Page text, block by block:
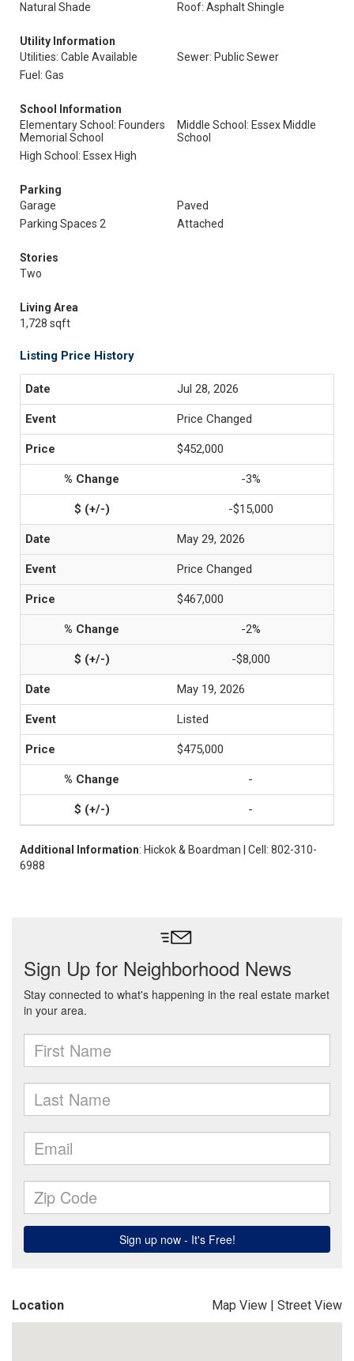
Natural Shade Roof: Asphalt Shingle
Utility Information
Utilities: Cable Available
Sewer: Public Sewer
Fuel: Gas
School Information
Elementary School: Founders
Memorial School
Middle School: Essex Middle
School
High School: Essex High
Parking
Garage
Paved
Parking Spaces 2
Attached
Stories
Two
Living Area
1,728 sqft
Listing Price History
Jul 28, 2026
Price Changed
$452,000
-3%
-$15,000
May 29, 2026
Price Changed
$467,000
-2%
-$8,000
May 19, 2026
Listed
$475,000
-
-
Additional Information: Hickok & Boardman | Cell: 802-310-
6988
Location Map View | Street View